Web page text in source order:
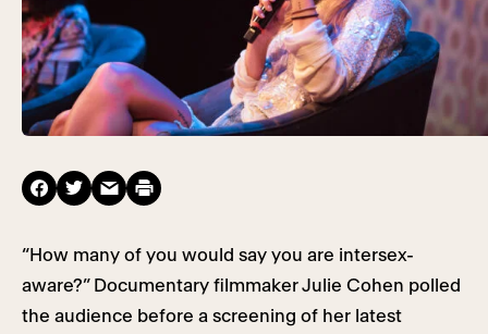
“How many of you would say you are intersex-
aware?” Documentary filmmaker Julie Cohen polled
the audience before a screening of her latest